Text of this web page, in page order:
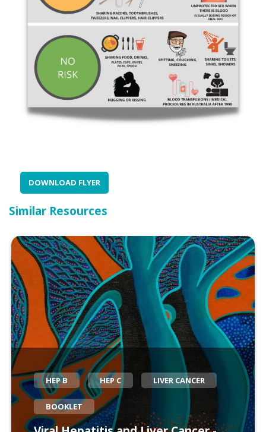
Similar Resources
HEP B HEP C LIVER CANCER
BOOKLET
DOWNLOAD FLYER